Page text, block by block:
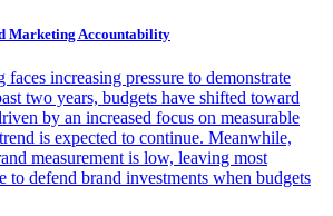
Marketing Accountability
faces increasing pressure to demonstrate
two years, budgets have shifted toward
by an increased focus on measurable
is expected to continue. Meanwhile,
measurement is low, leaving most
to defend brand investments when budgets